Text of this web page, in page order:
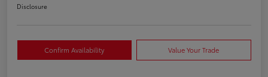
Disclosure
Confirm Availability Value Your Trade